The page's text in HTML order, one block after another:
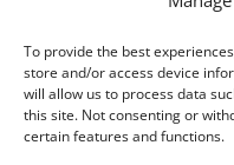
To provide the best
store and/or access device
will allow us to process data
this site. Not consenting or
certain features and functions.
18 No 20mph
£20.00 – £30.00
14 Made In
Bullshit